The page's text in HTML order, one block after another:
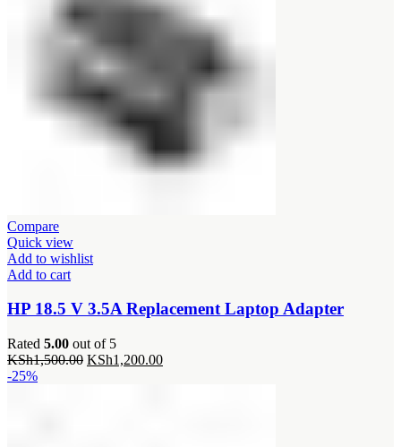
Compare
Quick view
Add to wishlist
Add to cart
HP 18.5 V 3.5A Replacement Laptop Adapter
Rated 5.00 out of 5
KSh1,500.00 Original
KSh1,200.00Current
-25%